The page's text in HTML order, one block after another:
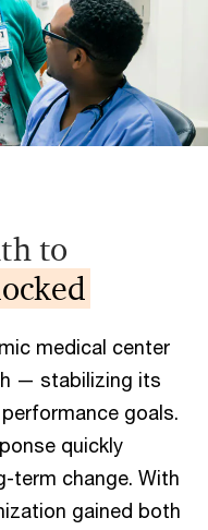
to
medical center
— stabilizing its
goals.
quickly
term change. With
gained both